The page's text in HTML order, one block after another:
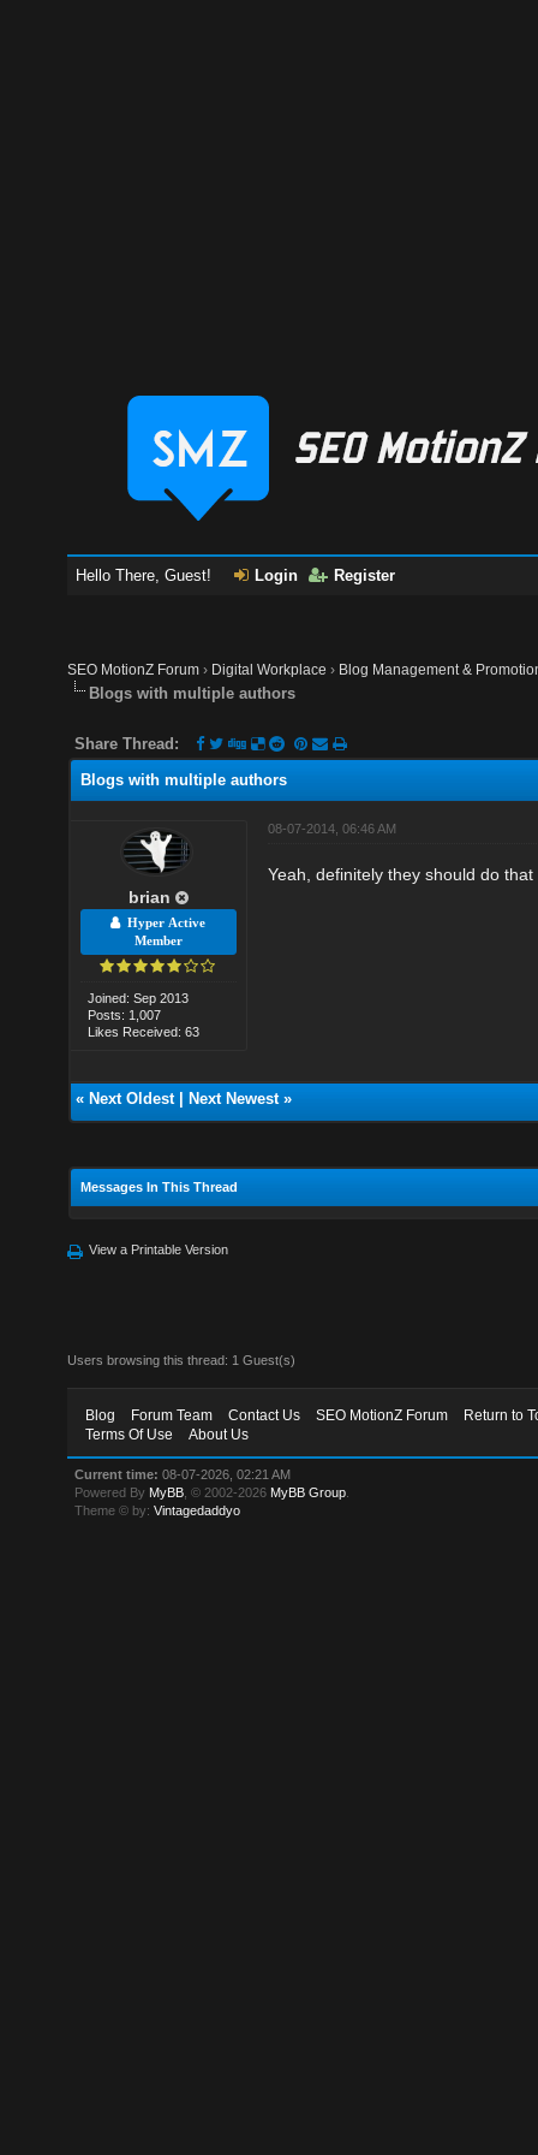
Hello There, Guest! Login Register
SEO MotionZ Forum › Digital Workplace › Blog Management &
Blogs with multiple authors
Share Thread:
Blogs with multiple authors
brian
Hyper Active
Member
Joined: Sep 2013
Posts: 1,007
Likes Received: 63
08-07-2014, 06:46 AM
Yeah, definitely they should do
« Next Oldest| Next Newest»
Messages In This Thread
View a Printable Version
Users browsing this thread: 1 Guest(s)
Blog Forum Team Contact Us SEO MotionZ Forum
Return to
Terms Of Use
About Us
Current time: 08-07-2026, 02:21 AM
Powered By MyBB , © 2002-2026 MyBB Group
Theme © by:Vintagedaddyo